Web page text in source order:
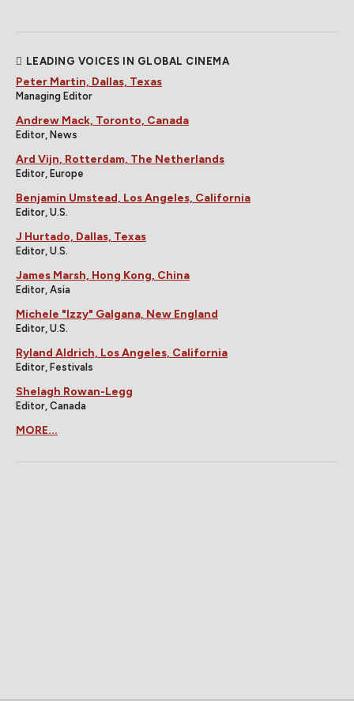
LEADING VOICES IN GLOBAL CINEMA
Peter Martin, Dallas, Texas
Managing Editor
Andrew Mack, Toronto, Canada
Editor, News
Ard Vijn, Rotterdam, The Netherlands
Editor, Europe
Benjamin Umstead, Los Angeles, California
Editor, U.S.
J Hurtado, Dallas, Texas
Editor, U.S.
James Marsh, Hong Kong, China
Editor, Asia
Michele "Izzy" Galgana, New England
Editor, U.S.
Ryland Aldrich, Los Angeles, California
Editor, Festivals
Shelagh Rowan-Legg
Editor, Canada
MORE...